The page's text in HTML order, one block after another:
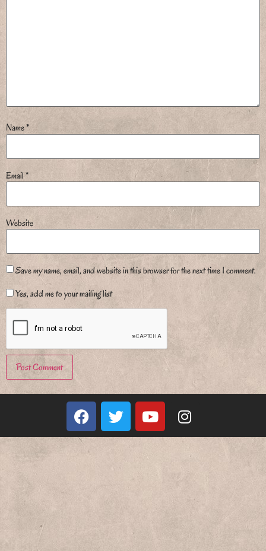
Name*
Email *
Website
Save my name, email, and website in this browser for the next time I comment.
Yes, add me to your mailing list